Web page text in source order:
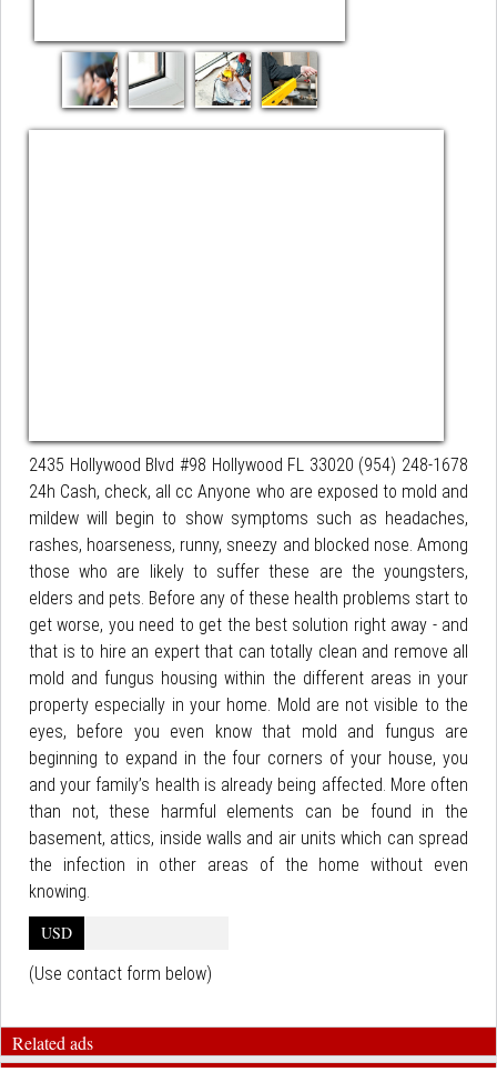
2435 Hollywood Blvd #98 Hollywood FL 33020 (954) 248-1678
24h Cash, check, all cc Anyone who are exposed to mold and
mildew will begin to show symptoms such as headaches,
rashes, hoarseness, runny, sneezy and blocked nose. Among
those who are likely to suffer these are the youngsters,
elders and pets. Before any of these health problems start to
get worse, you need to get the best solution right away - and
that is to hire an expert that can totally clean and remove all
mold and fungus housing within the different areas in your
property especially in your home. Mold are not visible to the
eyes, before you even know that mold and fungus are
beginning to expand in the four corners of your house, you
and your family’s health is already being affected. More often
than not, these harmful elements can be found in the
basement, attics, inside walls and air units which can spread
the infection in other areas of the home without even
knowing.
USD
(Use contact form below)
Related ads